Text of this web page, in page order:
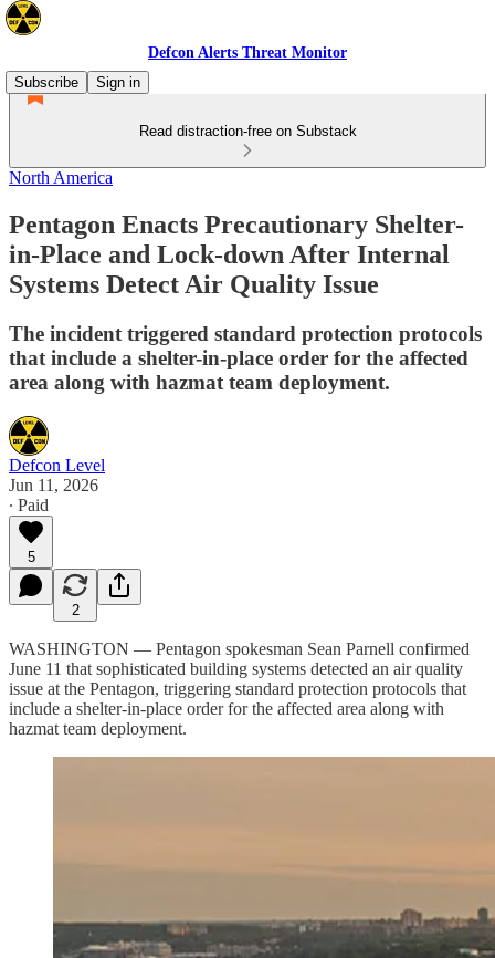
Defcon Alerts Threat Monitor
Subscribe
Sign in
Read distraction-free on Substack
North America
Pentagon Enacts Precautionary Shelter-
in-Place and Lock-down After Internal
Systems Detect Air Quality Issue
The incident triggered standard protection protocols
that include a shelter-in-place order for the affected
area along with hazmat team deployment.
Defcon Level
Jun 11, 2026
∙ Paid
5
2
WASHINGTON — Pentagon spokesman Sean Parnell confirmed
June 11 that sophisticated building systems detected an air quality
issue at the Pentagon, triggering standard protection protocols that
include a shelter-in-place order for the affected area along with
hazmat team deployment.